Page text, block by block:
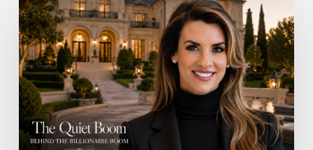
Quiet
Boom
Behind
the
Billionaire
Boom